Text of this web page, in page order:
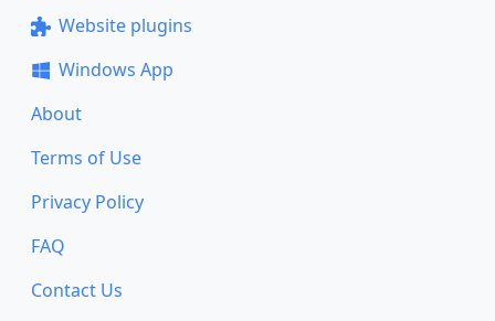
Website plugins
Windows App
About
Terms of Use
Privacy Policy
FAQ
Contact Us